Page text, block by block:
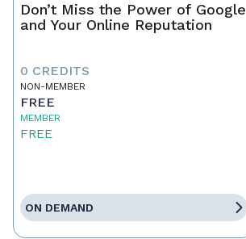
Don’t Miss the Power of Google
and Your Online Reputation
0 CREDITS
NON-MEMBER
FREE
MEMBER
FREE
ON DEMAND